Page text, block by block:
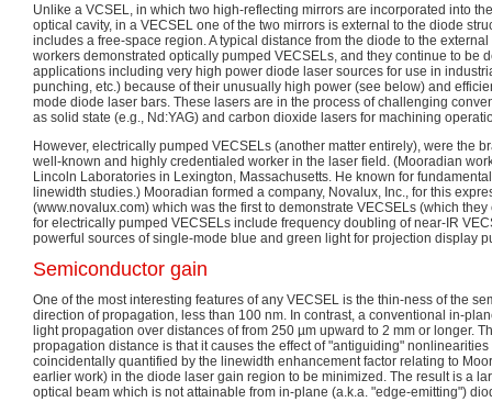
Unlike a VCSEL, in which two high-reflecting mirrors are incorporated into
optical cavity, in a VECSEL one of the two mirrors is external to the diode
includes a free-space region. A typical distance from the diode to the
workers demonstrated optically pumped VECSELs, and they continue to be
applications including very high power diode laser sources for use in
punching, etc.) because of their unusually high power (see below) and
mode diode laser bars. These lasers are in the process of challenging
as solid state (e.g., Nd:YAG) and carbon dioxide lasers for machining
However, electrically pumped VECSELs (another matter entirely), were the
well-known and highly credentialed worker in the laser field. (Mooradian
Lincoln Laboratories in Lexington, Massachusetts. He known for
linewidth studies.) Mooradian formed a company, Novalux, Inc., for this
(www.novalux.com) which was the first to demonstrate VECSELs (which
for electrically pumped VECSELs include frequency doubling of near-IR
powerful sources of single-mode blue and green light for projection display
Semiconductor gain
One of the most interesting features of any VECSEL is the thin-ness of the
direction of propagation, less than 100 nm. In contrast, a conventional in-
light propagation over distances of from 250 µm upward to 2 mm or longer.
propagation distance is that it causes the effect of "antiguiding"
coincidentally quantified by the linewidth enhancement factor relating to
earlier work) in the diode laser gain region to be minimized. The result is a
optical beam which is not attainable from in-plane (a.k.a. "edge-emitting")